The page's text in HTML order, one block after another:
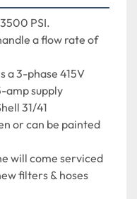
PSI.
a flow rate of
a 3-phase 415V
amp supply
31/41
or can be painted
will come serviced
filters & hoses